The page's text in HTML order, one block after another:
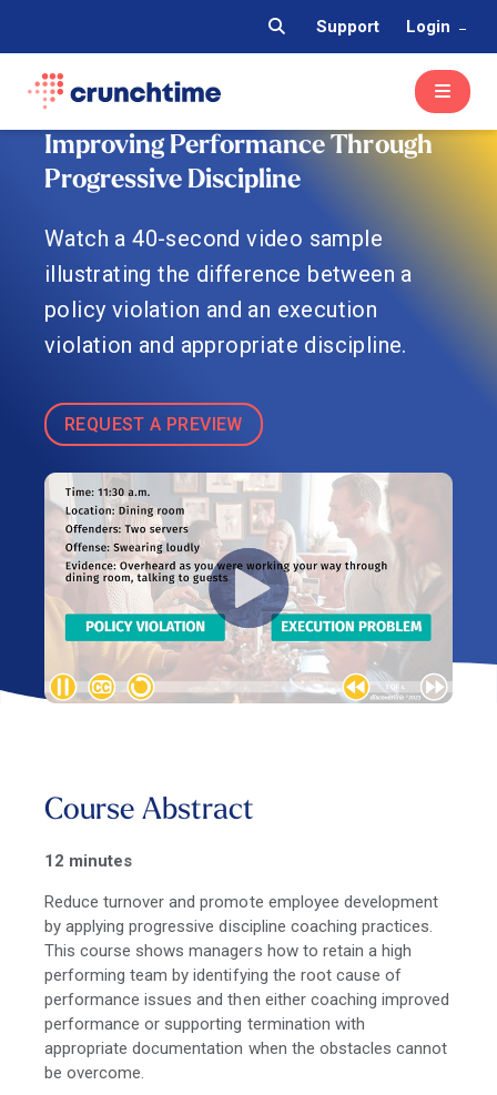
Support Login
Improving Performance Through
Progressive Discipline
Watch a 40-second video sample
illustrating the difference between a
policy violation and an execution
violation and appropriate discipline.
REQUEST A PREVIEW
Course Abstract
12 minutes
Reduce turnover and promote employee development
by applying progressive discipline coaching practices.
This course shows managers how to retain a high
performing team by identifying the root cause of
performance issues and then either coaching improved
performance or supporting termination with
appropriate documentation when the obstacles cannot
be overcome.